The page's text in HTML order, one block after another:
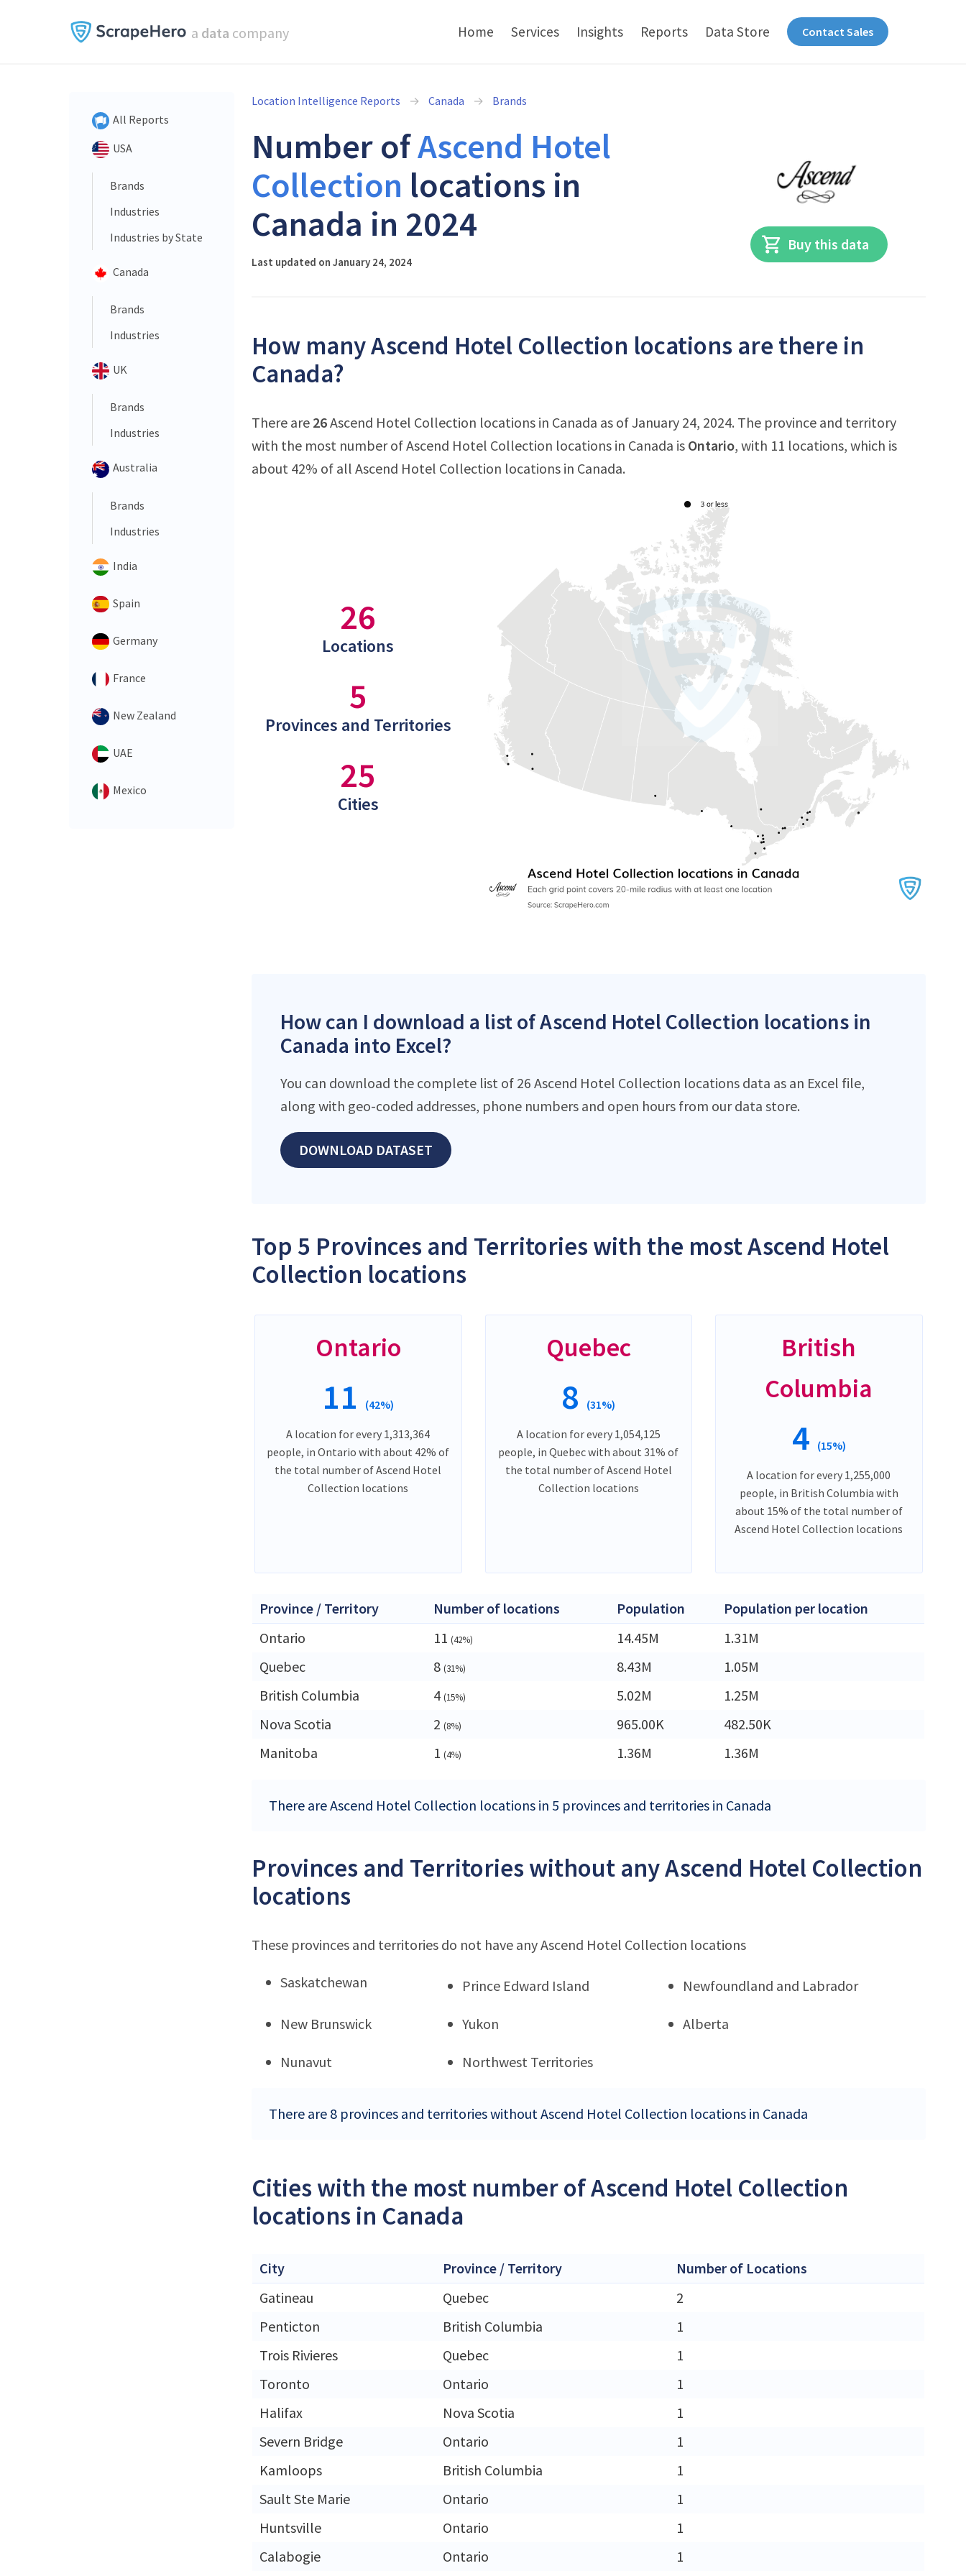
a data company Home Services Insights Reports Data Store Contact Sales
All Reports
USA
Brands
Industries
Industries by State
Canada
Brands
Industries
UK
Brands
Industries
Australia
Brands
Industries
India
Spain
Germany
France
New Zealand
UAE
Mexico
Location Intelligence Reports Canada Brands
Number ofAscend Hotel
Collection locations in
Canada in 2024
Last updated on January 24, 2024
Buy this data
How many Ascend Hotel Collection locations are there in
Canada?
There are 26Ascend Hotel Collection locations in Canada as of January 24, 2024. The province and territory
with the most number of Ascend Hotel Collection locations in Canada is Ontario, with 11 locations, which is
about 42% of all Ascend Hotel Collection locations in Canada.
26
Locations
5
Provinces and Territories
25
Cities
How can I download a list of Ascend Hotel Collection locations in
Canada into Excel?
You can download the complete list of 26 Ascend Hotel Collection locations data as an Excel file,
along with geo-coded addresses, phone numbers and open hours from our data store.
DOWNLOAD DATASET
Top 5 Provinces and Territories with the most Ascend Hotel
Collection locations
Ontario
11 (42%)
A location for every 1,313,364
people, in Ontario with about 42% of
the total number of Ascend Hotel
Collection locations
Quebec
8 (31%)
A location for every 1,054,125
people, in Quebec with about 31% of
the total number of Ascend Hotel
Collection locations
British
Columbia
4 (15%)
A location for every 1,255,000
people, in British Columbia with
about 15% of the total number of
Ascend Hotel Collection locations
Province / Territory Number of locations Population
Population per location
Ontario
11 (42%) 14.45M
1.31M
Quebec
8 (31%) 8.43M
1.05M
British Columbia
4 (15%) 5.02M
1.25M
Nova Scotia
2 (8%) 965.00K
482.50K
Manitoba
1 (4%) 1.36M 1.36M
There are Ascend Hotel Collection locations in 5 provinces and territories in Canada
Provinces and Territories without any Ascend Hotel Collection
locations
These provinces and territories do not have any Ascend Hotel Collection locations
Saskatchewan Prince Edward Island Newfoundland and Labrador
New Brunswick Yukon Alberta
Nunavut Northwest Territories
There are 8 provinces and territories without Ascend Hotel Collection locations in Canada
Cities with the most number of Ascend Hotel Collection
locations in Canada
City Province / Territory
Number of Locations
Gatineau
Quebec
2
Penticton
British Columbia
1
Trois Rivieres
Quebec
1
Toronto
Ontario
1
Halifax
Nova Scotia
1
Severn Bridge
Ontario
1
Kamloops
British Columbia
1
Sault Ste Marie
Ontario
1
Huntsville
Ontario
1
Calabogie
Ontario 1